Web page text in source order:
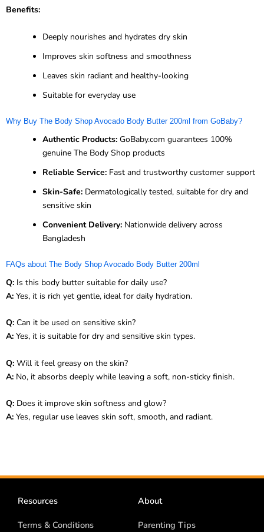
Benefits:
Deeply nourishes and hydrates dry skin
Improves skin softness and smoothness
Leaves skin radiant and healthy-looking
Suitable for everyday use
Why Buy The Body Shop Avocado Body Butter 200ml from GoBaby?
Authentic Products: GoBaby.com guarantees 100%
genuine The Body Shop products
Reliable Service: Fast and trustworthy customer support
Skin-Safe: Dermatologically tested, suitable for dry and
sensitive skin
Convenient Delivery: Nationwide delivery across
Bangladesh
FAQs about The Body Shop Avocado Body Butter 200ml
Q: Is this body butter suitable for daily use?
A: Yes, it is rich yet gentle, ideal for daily hydration.
Q: Can it be used on sensitive skin?
A: Yes, it is suitable for dry and sensitive skin types.
Q: Will it feel greasy on the skin?
A: No, it absorbs deeply while leaving a soft, non-sticky finish.
Q: Does it improve skin softness and glow?
A: Yes, regular use leaves skin soft, smooth, and radiant.
Resources
Terms & Conditions
About
Parenting Tips